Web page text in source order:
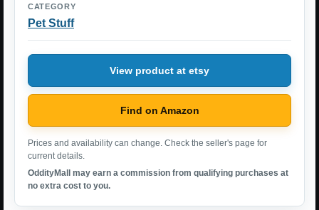
CATEGORY
Pet Stuff
View product at etsy
Find on Amazon
Prices and availability can change. Check the seller's page for
current details.
OddityMall may earn a commission from qualifying purchases at
no extra cost to you.